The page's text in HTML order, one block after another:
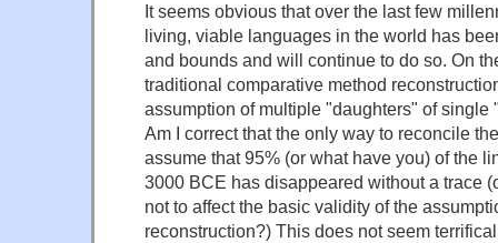
It seems obvious that over the last few
living, viable languages in the world has
and bounds and will continue to do so. On
traditional comparative method
assumption of multiple "daughters" of single
Am I correct that the only way to reconcile
assume that 95% (or what have you) of the
3000 BCE has disappeared without a trace
not to affect the basic validity of the
reconstruction?) This does not seem